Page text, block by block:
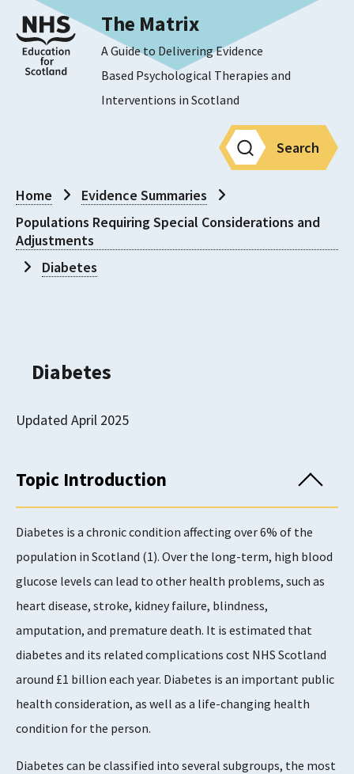
The Matrix
A Guide to Delivering Evidence
Based Psychological Therapies and
Interventions in Scotland
Search
Home
Evidence Summaries
Populations Requiring Special Considerations and
Adjustments
Diabetes
Diabetes
Updated April 2025
Topic Introduction
Diabetes is a chronic condition affecting over 6% of the
population in Scotland (1). Over the long-term, high blood
glucose levels can lead to other health problems, such as
heart disease, stroke, kidney failure, blindness,
amputation, and premature death. It is estimated that
diabetes and its related complications cost NHS Scotland
around £1 billion each year. Diabetes is an important public
health consideration, as well as a life-changing health
condition for the person.
Diabetes can be classified into several subgroups, the most